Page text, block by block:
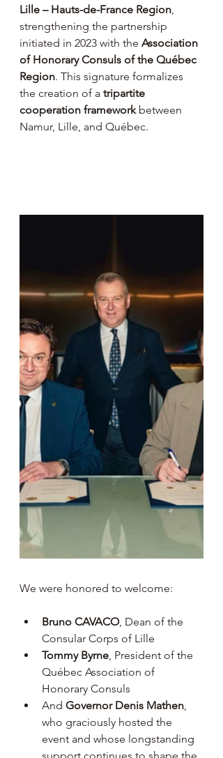
Lille – Hauts-de-France Region,
strengthening the partnership
initiated in 2023 with the Association
of Honorary Consuls of the Québec
Region. This signature formalizes
the creation of a tripartite
cooperation framework between
Namur, Lille, and Québec.
We were honored to welcome:
Bruno CAVACO, Dean of the
Consular Corps of Lille
Tommy Byrne, President of the
Québec Association of
Honorary Consuls
And Governor Denis Mathen,
who graciously hosted the
event and whose longstanding